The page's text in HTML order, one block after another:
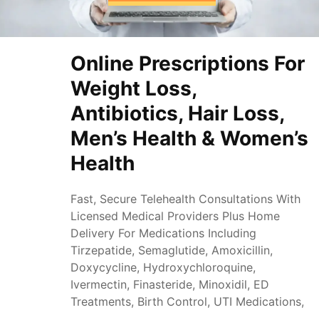
Online Prescriptions For
Weight Loss,
Antibiotics, Hair Loss,
Men’s Health & Women’s
Health
Fast, Secure Telehealth Consultations With
Licensed Medical Providers Plus Home
Delivery For Medications Including
Tirzepatide, Semaglutide, Amoxicillin,
Doxycycline, Hydroxychloroquine,
Ivermectin, Finasteride, Minoxidil, ED
Treatments, Birth Control, UTI Medications,